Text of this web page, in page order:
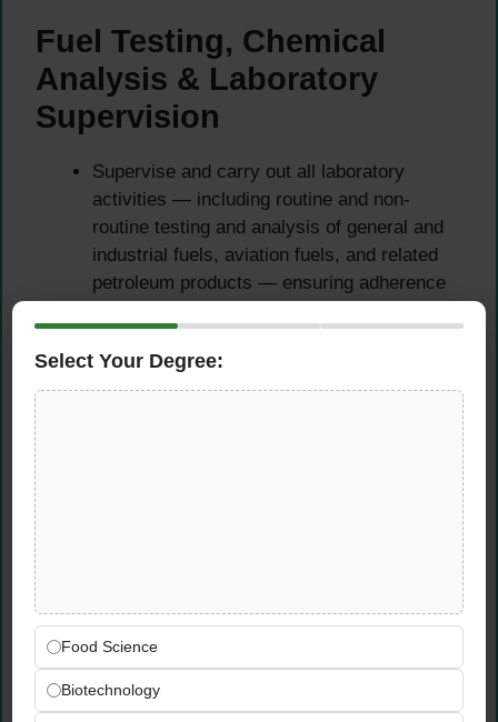
Fuel Testing, Chemical
Analysis & Laboratory
Supervision
Supervise and carry out all laboratory
activities — including routine and non-
routine testing and analysis of general and
industrial fuels, aviation fuels, and related
petroleum products — ensuring adherence
with ADNOC Distribution’s approved
specifications
Test and control the quality of all products
imported (drum or bulk) or received from the
refinery and sold by ADNOC Distribution —
verifying that all specifications conform to
Select Your Degree:
Food Science
Biotechnology